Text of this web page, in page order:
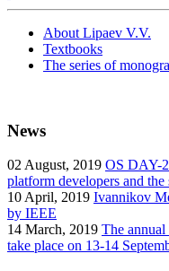
About Lipaev V.V.
Textbooks
The series of
News
02 August, 2019 OS DAY-
platform developers and
10 April, 2019 Ivannikov
by IEEE
14 March, 2019 The
take place on 13-14